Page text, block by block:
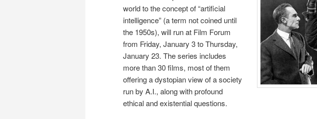
world to the concept of “artificial
intelligence” (a term not coined until
the 1950s), will run at Film Forum
from Friday, January 3 to Thursday,
January 23. The series includes
more than 30 films, most of them
offering a dystopian view of a society
run by A.I., along with profound
ethical and existential questions.